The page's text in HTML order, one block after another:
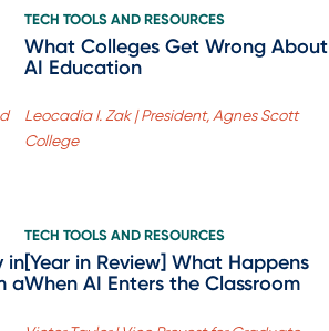
TECH TOOLS AND RESOURCES
What Colleges Get Wrong About
AI Education
Leocadia I. Zak | President, Agnes Scott
College
in
a
TECH TOOLS AND RESOURCES
[Year in Review] What Happens
When AI Enters the Classroom